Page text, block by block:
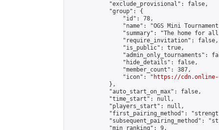
            "exclude_provisional": false,
            "group": {
                "id": 78,
"name": "OGS Mini
"summary": "The home for
                "require_invitation": false,
                "is_public": true,
"admin_only_tournaments":
                "hide_details": false,
                "member_count": 387,
                "icon": "
https://cdn.online-
            },
            "auto_start_on_max": false,
            "time_start": null,
            "players_start": null,
"first_pairing_method":
"subsequent_pairing_method":
            "min_ranking": 9,